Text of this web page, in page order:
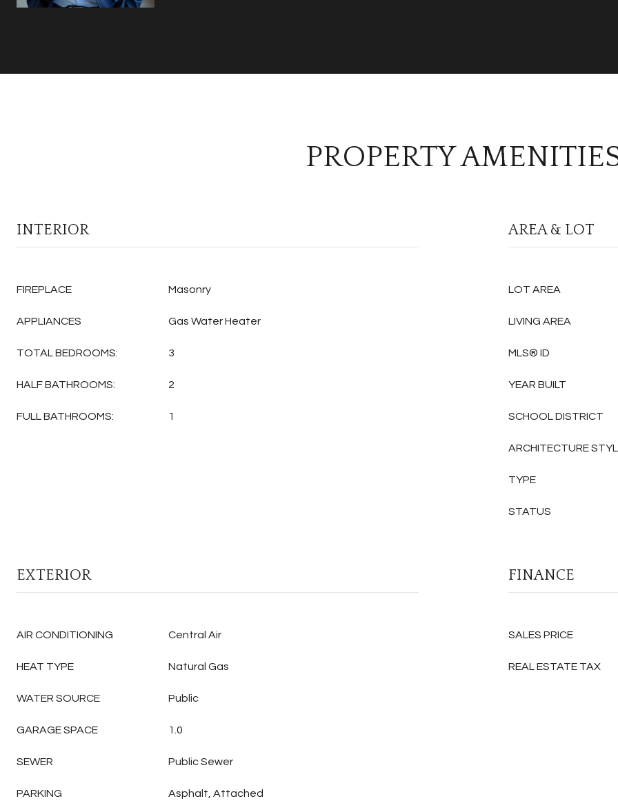
PROPERTY
INTERIOR
FIREPLACE Masonry
APPLIANCES Gas Water Heater
TOTAL BEDROOMS: 3
HALF BATHROOMS: 2
FULL BATHROOMS: 1
AREA & LOT
LOT AREA
LIVING AREA
MLS® ID
YEAR BUILT
SCHOOL DISTRICT
ARCHITECTURE
TYPE
STATUS
EXTERIOR
AIR CONDITIONING Central Air
HEAT TYPE Natural Gas
WATER SOURCE Public
GARAGE SPACE 1.0
SEWER Public Sewer
PARKING Asphalt, Attached
FINANCE
SALES PRICE
REAL ESTATE TAX